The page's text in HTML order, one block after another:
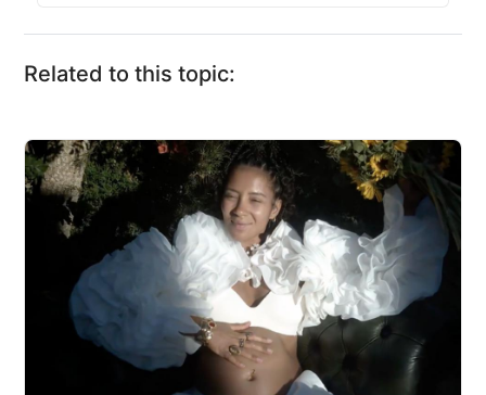
Related to this topic: